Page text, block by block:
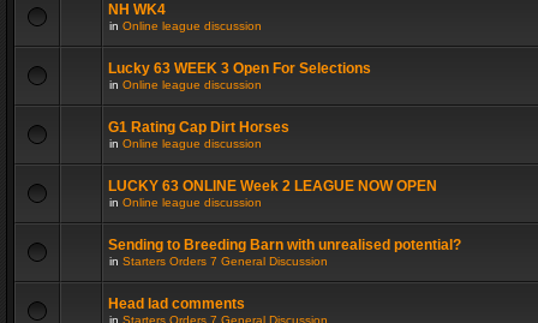
NH WK4
in Online league discussion
Lucky 63 WEEK 3 Open For Selections
in Online league discussion
G1 Rating Cap Dirt Horses
in Online league discussion
LUCKY 63 ONLINE Week 2 LEAGUE NOW OPEN
in Online league discussion
Sending to Breeding Barn with unrealised potential?
in Starters Orders 7 General Discussion
Head lad comments
in Starters Orders 7 General Discussion